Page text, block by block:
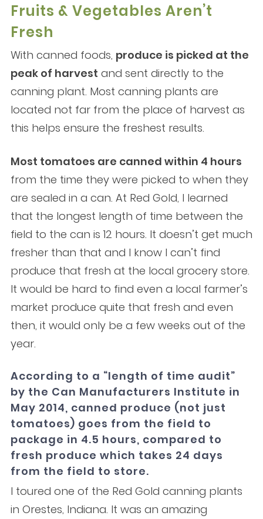
Fruits & Vegetables Aren’t
Fresh
With canned foods, produce is picked at the
peak of harvest and sent directly to the
canning plant. Most canning plants are
located not far from the place of harvest as
this helps ensure the freshest results.
Most tomatoes are canned within 4 hours
from the time they were picked to when they
are sealed in a can. At Red Gold, I learned
that the longest length of time between the
field to the can is 12 hours. It doesn’t get much
fresher than that and I know I can’t find
produce that fresh at the local grocery store.
It would be hard to find even a local farmer’s
market produce quite that fresh and even
then, it would only be a few weeks out of the
year.
According to a “length of time audit”
by the Can Manufacturers Institute in
May 2014, canned produce (not just
tomatoes) goes from the field to
package in 4.5 hours, compared to
fresh produce which takes 24 days
from the field to store.
I toured one of the Red Gold canning plants
in Orestes, Indiana. It was an amazing